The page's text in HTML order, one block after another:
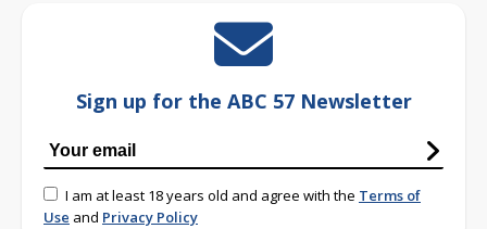
Sign up for the ABC 57 Newsletter
I am at least 18 years old and agree with the Terms of
Use and Privacy Policy